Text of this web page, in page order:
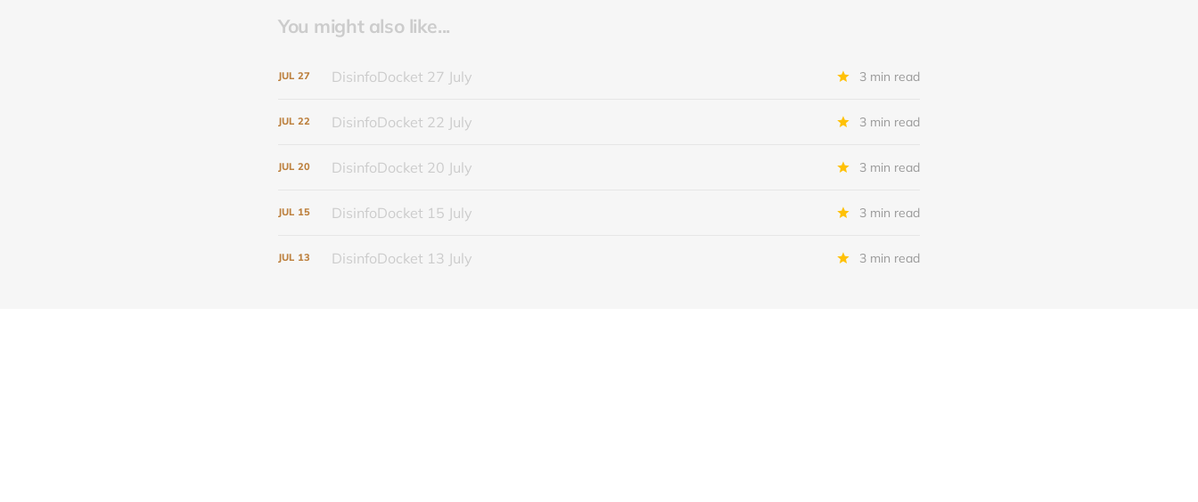
You might also like...
JUL 27 DisinfoDocket 27 July 3 min read
JUL 22 DisinfoDocket 22 July 3 min read
JUL 20 DisinfoDocket 20 July 3 min read
JUL 15 DisinfoDocket 15 July 3 min read
JUL 13 DisinfoDocket 13 July 3 min read